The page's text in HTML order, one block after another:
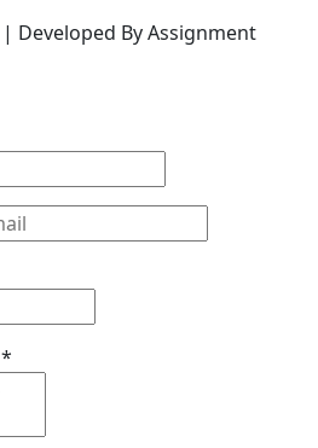
Developed By Assignment
*